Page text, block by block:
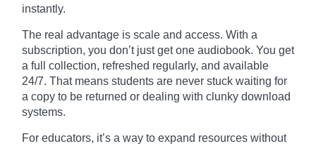
instantly.
The real advantage is scale and access. With a
subscription, you don’t just get one audiobook. You get
a full collection, refreshed regularly, and available
24/7. That means students are never stuck waiting for
a copy to be returned or dealing with clunky download
systems.
For educators, it’s a way to expand resources without